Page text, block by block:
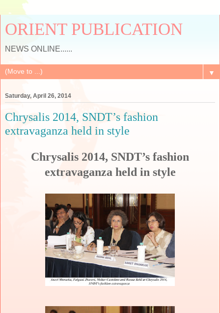
ORIENT PUBLICATION
NEWS ONLINE......
▼
Saturday, April 26, 2014
Chrysalis 2014, SNDT’s fashion
extravaganza held in style
Chrysalis 2014, SNDT’s fashion
extravaganza held in style